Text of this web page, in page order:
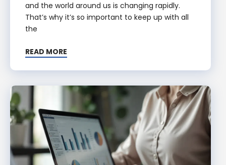
and the world around us is changing rapidly.
That’s why it’s so important to keep up with all
the
READ MORE